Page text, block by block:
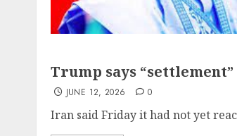
Trump says
JUNE 12, 2026 0
Iran said Friday it had not yet